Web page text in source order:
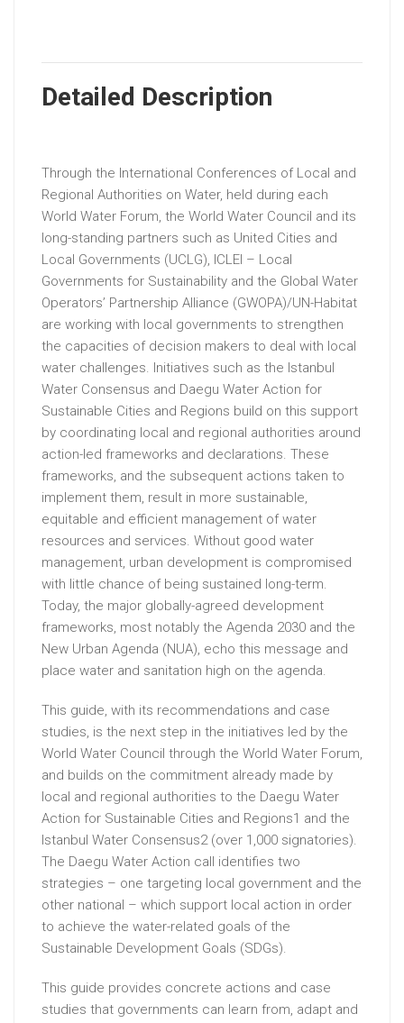
Detailed Description
Through the International Conferences of Local and
Regional Authorities on Water, held during each
World Water Forum, the World Water Council and its
long-standing partners such as United Cities and
Local Governments (UCLG), ICLEI – Local
Governments for Sustainability and the Global Water
Operators’ Partnership Alliance (GWOPA)/UN-Habitat
are working with local governments to strengthen
the capacities of decision makers to deal with local
water challenges. Initiatives such as the Istanbul
Water Consensus and Daegu Water Action for
Sustainable Cities and Regions build on this support
by coordinating local and regional authorities around
action-led frameworks and declarations. These
frameworks, and the subsequent actions taken to
implement them, result in more sustainable,
equitable and efficient management of water
resources and services. Without good water
management, urban development is compromised
with little chance of being sustained long-term.
Today, the major globally-agreed development
frameworks, most notably the Agenda 2030 and the
New Urban Agenda (NUA), echo this message and
place water and sanitation high on the agenda.
This guide, with its recommendations and case
studies, is the next step in the initiatives led by the
World Water Council through the World Water Forum,
and builds on the commitment already made by
local and regional authorities to the Daegu Water
Action for Sustainable Cities and Regions1 and the
Istanbul Water Consensus2 (over 1,000 signatories).
The Daegu Water Action call identifies two
strategies – one targeting local government and the
other national – which support local action in order
to achieve the water-related goals of the
Sustainable Development Goals (SDGs).
This guide provides concrete actions and case
studies that governments can learn from, adapt and